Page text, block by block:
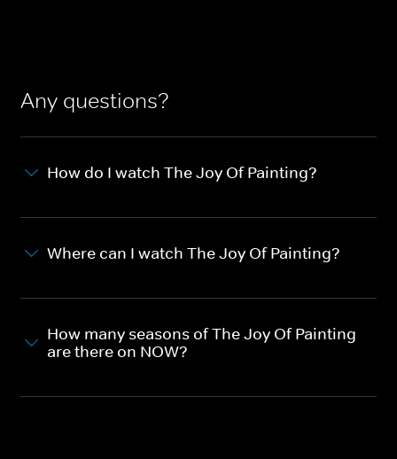
Any questions?
How do I watch The Joy Of Painting?
Where can I watch The Joy Of Painting?
How many seasons of The Joy Of Painting
are there on NOW?